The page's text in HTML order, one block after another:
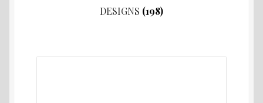
DESIGNS (198)